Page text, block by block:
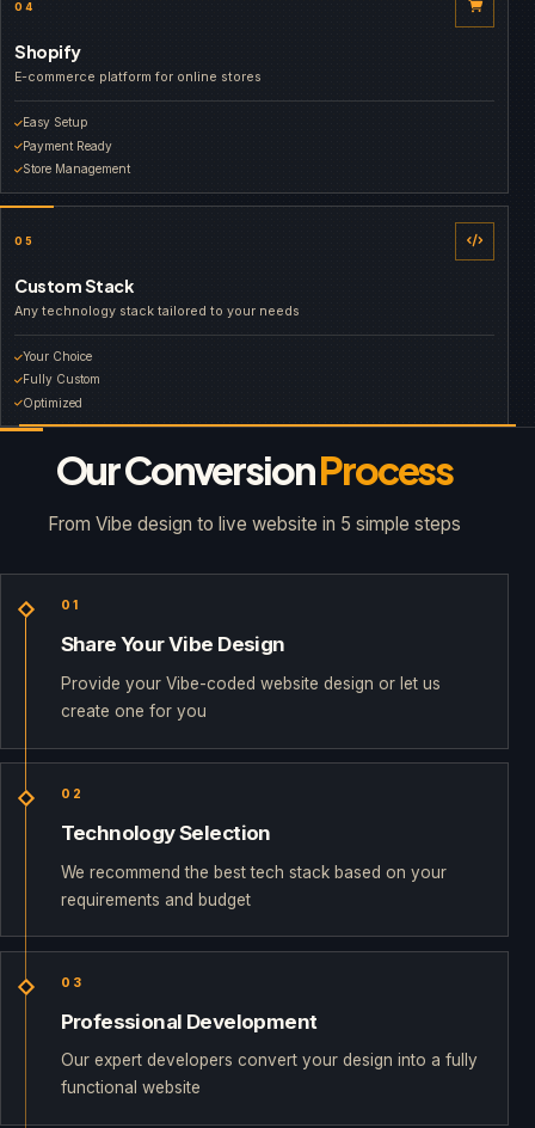
04
Shopify
E-commerce platform for online stores
Easy Setup
Payment Ready
Store Management
05
Custom Stack
Any technology stack tailored to your needs
Your Choice
Fully Custom
Optimized
Our ConversionProcess
From Vibe design to live website in 5 simple steps
01
Share Your Vibe Design
Provide your Vibe-coded website design or let us
create one for you
02
Technology Selection
We recommend the best tech stack based on your
requirements and budget
03
Professional Development
Our expert developers convert your design into a fully
functional website